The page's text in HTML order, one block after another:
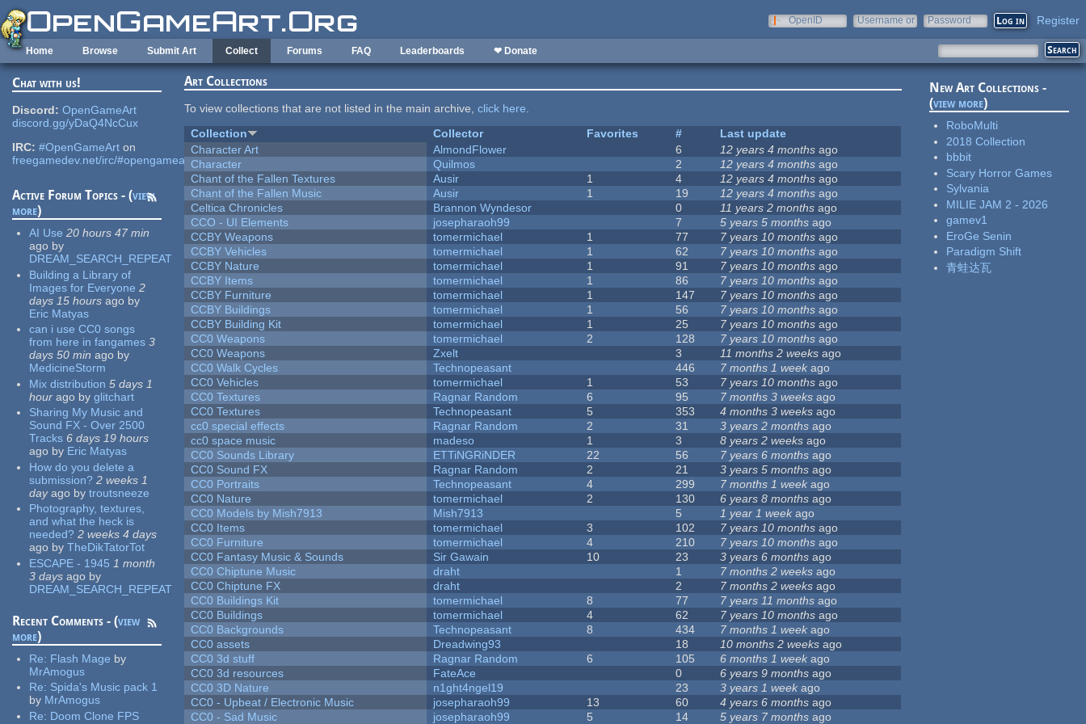
Skip to main content
OpenID
Username or
Password Register
Home Browse Submit Art Collect Forums FAQ Leaderboards ❤ Donate
Chat with us!
Discord: OpenGameArt
discord.gg/yDaQ4NcCux
IRC: #OpenGameArt on
freegamedev.net/irc/#opengameart
Active Forum Topics - (view
more)
AI Use 20 hours 47 min
ago by
DREAM_SEARCH_REPEAT
Building a Library of
Images for Everyone 2
days 15 hours ago by
Eric Matyas
can i use CC0 songs
from here in fangames 3
days 50 min ago by
MedicineStorm
Mix distribution 5 days 1
hour ago by glitchart
Sharing My Music and
Sound FX - Over 2500
Tracks 6 days 19 hours
ago by Eric Matyas
How do you delete a
submission? 2 weeks 1
dayago by troutsneeze
Photography, textures,
and what the heck is
needed? 2 weeks 4 days
ago by TheDikTatorTot
ESCAPE - 1945 1 month
3 days ago by
DREAM_SEARCH_REPEAT
Recent Comments - (view
more)
Re: Flash Mage by
MrAmogus
Re: Spida's Music pack 1
by MrAmogus
Re: Doom Clone FPS
Art Collections
To view collections that are not listed in the main archive,click here.
Collection
Collector Favorites #
Last update
Character Art
AlmondFlower 6 12 years 4 months ago
Character
Quilmos 2 12 years 4 months ago
Chant of the Fallen Textures
Ausir 1 4 12 years 4 months ago
Chant of the Fallen Music
Ausir 1 19 12 years 4 months ago
Celtica Chronicles
Brannon Wyndesor 0 11 years 2 months ago
CCO - UI Elements
josepharaoh99 7 5 years 5 months ago
CCBY Weapons
tomermichael 1 77 7 years 10 months ago
CCBY Vehicles
tomermichael 1 62 7 years 10 months ago
CCBY Nature
tomermichael 1 91 7 years 10 months ago
CCBY Items
tomermichael 1 86 7 years 10 months ago
CCBY Furniture
tomermichael 1 147 7 years 10 months ago
CCBY Buildings
tomermichael 1 56 7 years 10 months ago
CCBY Building Kit
tomermichael 1 25 7 years 10 months ago
CC0 Weapons
tomermichael 2 128 7 years 10 months ago
CC0 Weapons
Zxelt 3 11 months 2 weeks ago
CC0 Walk Cycles
Technopeasant 446 7 months 1 week ago
CC0 Vehicles
tomermichael 1 53 7 years 10 months ago
CC0 Textures
Ragnar Random 6 95 7 months 3 weeks ago
CC0 Textures
Technopeasant 5 353 4 months 3 weeks ago
cc0 special effects
Ragnar Random 2 31 3 years 2 months ago
cc0 space music
madeso 1 3 8 years 2 weeks ago
CC0 Sounds Library
ETTiNGRiNDER 22 56 7 years 6 months ago
CC0 Sound FX
Ragnar Random 2 21 3 years 5 months ago
CC0 Portraits
Technopeasant 4 299 7 months 1 week ago
CC0 Nature
tomermichael 2 130 6 years 8 months ago
CC0 Models by Mish7913
Mish7913 5 1 year 1 week ago
CC0 Items
tomermichael 3 102 7 years 10 months ago
CC0 Furniture
tomermichael 4 210 7 years 10 months ago
CC0 Fantasy Music & Sounds
Sir Gawain 10 23 3 years 6 months ago
CC0 Chiptune Music
draht 1 7 months 2 weeks ago
CC0 Chiptune FX
draht 2 7 months 2 weeks ago
CC0 Buildings Kit
tomermichael 8 77 7 years 11 months ago
CC0 Buildings
tomermichael 4 62 7 years 10 months ago
CC0 Backgrounds
Technopeasant 8 434 7 months 1 week ago
CC0 assets
Dreadwing93 18 10 months 2 weeks ago
CC0 3d stuff
Ragnar Random 6 105 6 months 1 week ago
CC0 3d resources
FateAce 0 6 years 9 months ago
CC0 3D Nature
n1ght4ngel19 23 3 years 1 week ago
CC0 - Upbeat / Electronic Music
josepharaoh99 13 60 4 years 6 months ago
CC0 - Sad Music
josepharaoh99 5 14 5 years 7 months ago
New Art Collections -
(view more)
RoboMulti
2018 Collection
bbbit
Scary Horror Games
Sylvania
MILIE JAM 2 - 2026
gamev1
EroGe Senin
Paradigm Shift
青蛙达瓦